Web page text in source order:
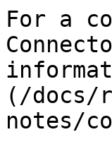
For a
(/docs/
notes/